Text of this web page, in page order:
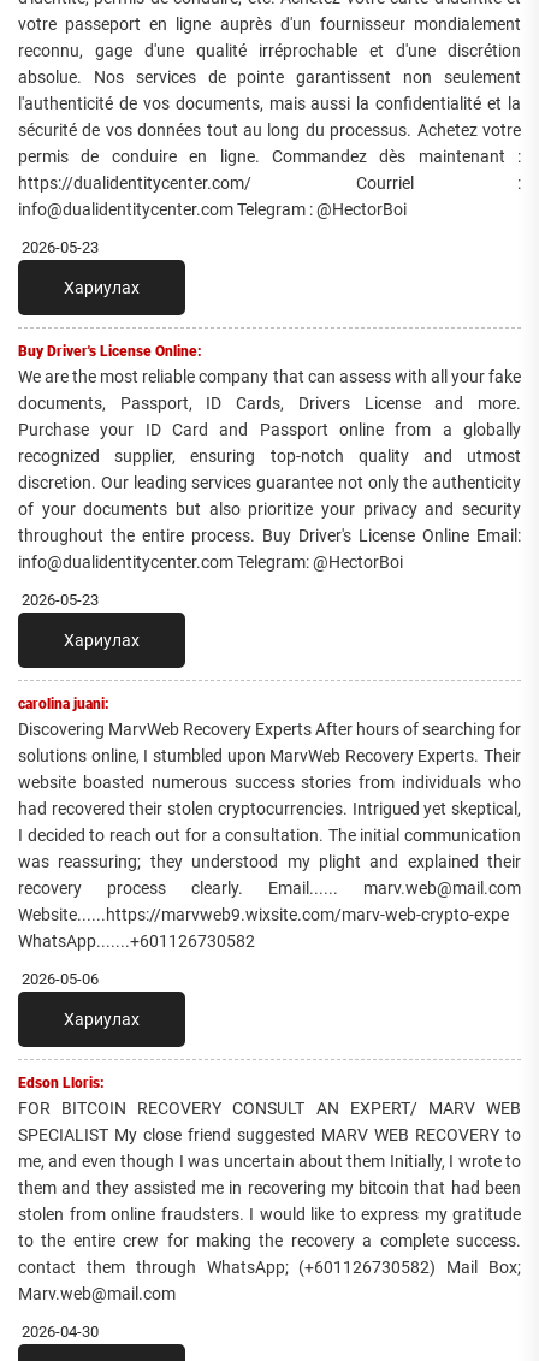
votre passeport en ligne auprès d'un fournisseur mondialement
reconnu, gage d'une qualité irréprochable et d'une discrétion
absolue. Nos services de pointe garantissent non seulement
l'authenticité de vos documents, mais aussi la confidentialité et la
sécurité de vos données tout au long du processus. Achetez votre
permis de conduire en ligne. Commandez dès maintenant :
https://dualidentitycenter.com/ Courriel :
info@dualidentitycenter.com Telegram : @HectorBoi
2026-05-23
Хариулах
Buy Driver's License Online:
We are the most reliable company that can assess with all your fake
documents, Passport, ID Cards, Drivers License and more.
Purchase your ID Card and Passport online from a globally
recognized supplier, ensuring top-notch quality and utmost
discretion. Our leading services guarantee not only the authenticity
of your documents but also prioritize your privacy and security
throughout the entire process. Buy Driver's License Online Email:
info@dualidentitycenter.com Telegram: @HectorBoi
2026-05-23
Хариулах
carolina juani:
Discovering MarvWeb Recovery Experts After hours of searching for
solutions online, I stumbled upon MarvWeb Recovery Experts. Their
website boasted numerous success stories from individuals who
had recovered their stolen cryptocurrencies. Intrigued yet skeptical,
I decided to reach out for a consultation. The initial communication
was reassuring; they understood my plight and explained their
recovery process clearly. Email...... marv.web@mail.com
Website......https://marvweb9.wixsite.com/marv-web-crypto-expe
WhatsApp.......+601126730582
2026-05-06
Хариулах
Edson Lloris:
FOR BITCOIN RECOVERY CONSULT AN EXPERT/ MARV WEB
SPECIALIST My close friend suggested MARV WEB RECOVERY to
me, and even though I was uncertain about them Initially, I wrote to
them and they assisted me in recovering my bitcoin that had been
stolen from online fraudsters. I would like to express my gratitude
to the entire crew for making the recovery a complete success.
contact them through WhatsApp; (+601126730582) Mail Box;
Marv.web@mail.com
2026-04-30